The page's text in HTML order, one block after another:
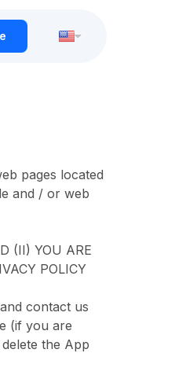
pages located
and / or web
(II) YOU ARE
POLICY
contact us
(if you are
the App